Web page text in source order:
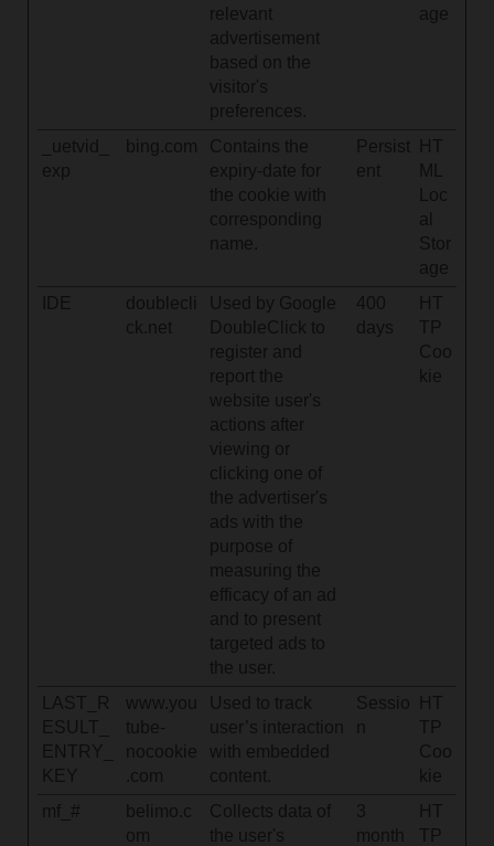
relevant
advertisement
based on the
visitor's
preferences.
age
_uetvid_
exp
bing.com
Contains the
expiry-date for
the cookie with
corresponding
name.
Persist
ent
HT
ML
Loc
al
Stor
age
IDE
doublecli
ck.net
Used by Google
DoubleClick to
register and
report the
website user's
actions after
viewing or
clicking one of
the advertiser's
ads with the
purpose of
measuring the
efficacy of an ad
and to present
targeted ads to
the user.
400
days
HT
TP
Coo
kie
LAST_R
ESULT_
ENTRY_
KEY
www.you
tube-
nocookie
.com
Used to track
user’s interaction
with embedded
content.
Sessio
HT
TP
Coo
kie
mf_#
belimo.c
om
Collects data of
the user's
3
month
HT
TP